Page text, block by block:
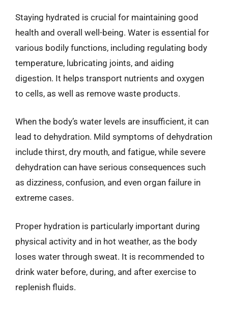
Staying hydrated is crucial for maintaining good
health and overall well-being. Water is essential for
various bodily functions, including regulating body
temperature, lubricating joints, and aiding
digestion. It helps transport nutrients and oxygen
to cells, as well as remove waste products.
When the body’s water levels are insufficient, it can
lead to dehydration. Mild symptoms of dehydration
include thirst, dry mouth, and fatigue, while severe
dehydration can have serious consequences such
as dizziness, confusion, and even organ failure in
extreme cases.
Proper hydration is particularly important during
physical activity and in hot weather, as the body
loses water through sweat. It is recommended to
drink water before, during, and after exercise to
replenish fluids.